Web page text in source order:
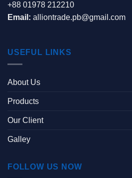
+88 01978 212210
Email: alliontrade.pb@gmail.com
USEFUL LINKS
About Us
Products
Our Client
Galley
FOLLOW US NOW